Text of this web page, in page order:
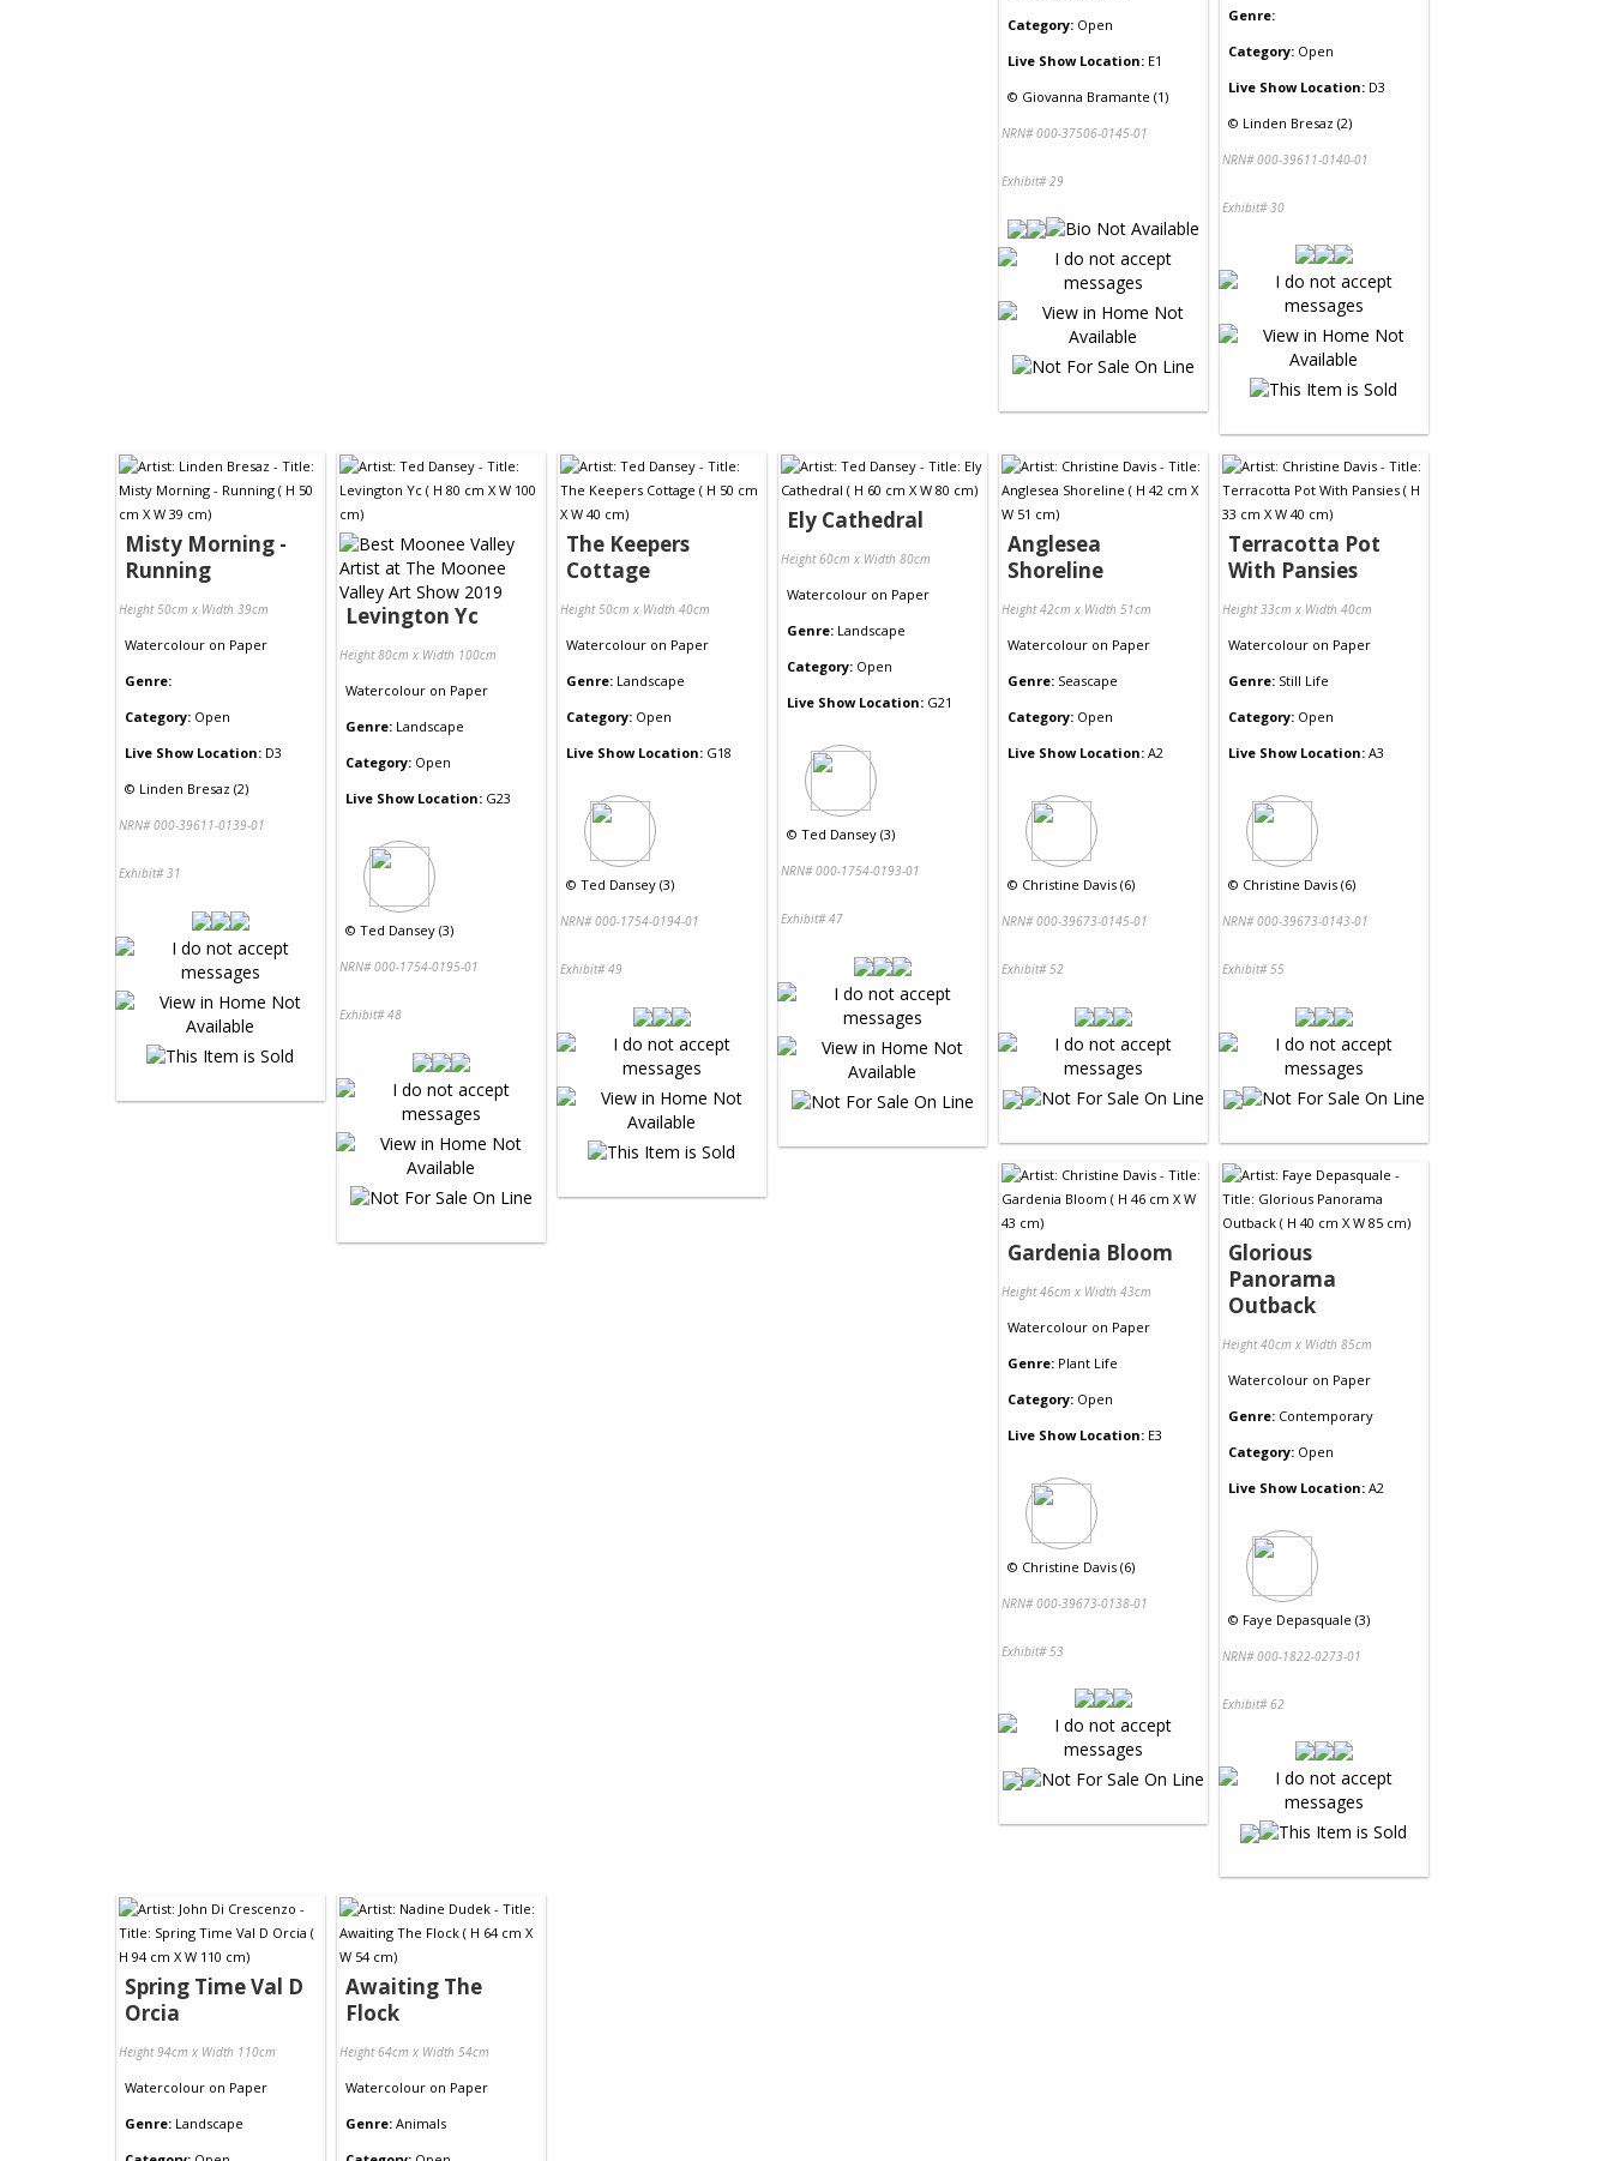
Category: Open
Live Show Location: E1
© Giovanna Bramante (1)
NRN# 000-37506-0145-01
Exhibit# 29
Genre:
Category: Open
Live Show Location: D3
© Linden Bresaz (2)
NRN# 000-39611-0140-01
Exhibit# 30
Misty Morning -
Running
Height 50cm x Width 39cm
Watercolour on Paper
Genre:
Category: Open
Live Show Location: D3
© Linden Bresaz (2)
NRN# 000-39611-0139-01
Exhibit# 31
Levington Yc
Height 80cm x Width 100cm
Watercolour on Paper
Genre: Landscape
Category: Open
Live Show Location: G23
© Ted Dansey (3)
NRN# 000-1754-0195-01
Exhibit# 48
The Keepers
Cottage
Height 50cm x Width 40cm
Watercolour on Paper
Genre: Landscape
Category: Open
Live Show Location: G18
© Ted Dansey (3)
NRN# 000-1754-0194-01
Exhibit# 49
Ely Cathedral
Height 60cm x Width 80cm
Watercolour on Paper
Genre: Landscape
Category: Open
Live Show Location: G21
© Ted Dansey (3)
NRN# 000-1754-0193-01
Exhibit# 47
Anglesea
Shoreline
Height 42cm x Width 51cm
Watercolour on Paper
Genre: Seascape
Category: Open
Live Show Location: A2
© Christine Davis (6)
NRN# 000-39673-0145-01
Exhibit# 52
Terracotta Pot
With Pansies
Height 33cm x Width 40cm
Watercolour on Paper
Genre: Still Life
Category: Open
Live Show Location: A3
© Christine Davis (6)
NRN# 000-39673-0143-01
Exhibit# 55
Gardenia Bloom
Height 46cm x Width 43cm
Watercolour on Paper
Genre: Plant Life
Category: Open
Live Show Location: E3
© Christine Davis (6)
NRN# 000-39673-0138-01
Exhibit# 53
Glorious
Panorama
Outback
Height 40cm x Width 85cm
Watercolour on Paper
Genre: Contemporary
Category: Open
Live Show Location: A2
© Faye Depasquale (3)
NRN# 000-1822-0273-01
Exhibit# 62
Spring Time Val D
Orcia
Height 94cm x Width 110cm
Watercolour on Paper
Genre: Landscape
Awaiting The
Flock
Height 64cm x Width 54cm
Watercolour on Paper
Genre: Animals